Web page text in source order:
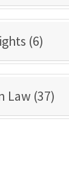
(6)
Law (37)